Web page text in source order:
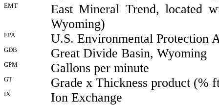
EMT
East Mineral Trend, located
Wyoming)
EPA U.S. Environmental Protection
GDB Great Divide Basin, Wyoming
GPM Gallons per minute
GT Grade x Thickness product (%
IX Ion Exchange